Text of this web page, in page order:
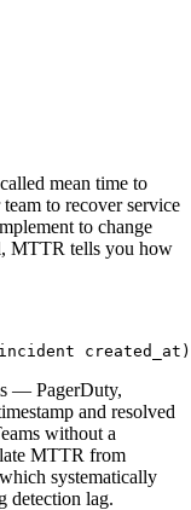
mean time to
to recover service
to change
MTTR tells you how
created_at)
— PagerDuty,
and resolved
without a
MTTR from
systematically
detection lag.